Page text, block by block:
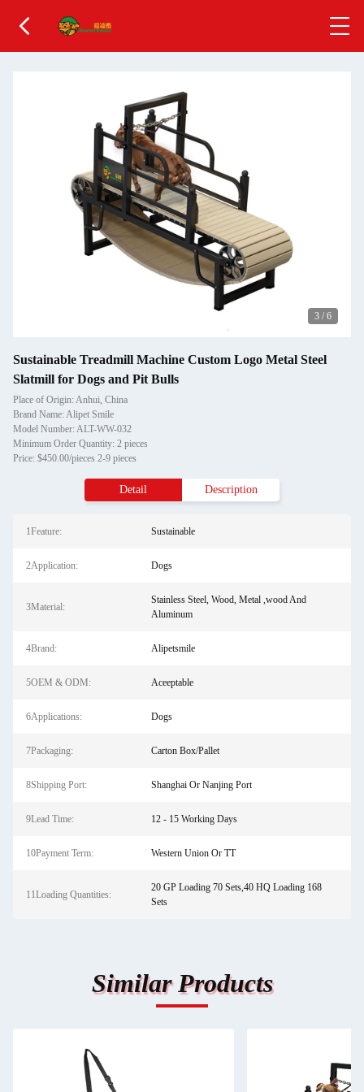
4 / 6
Sustainable Treadmill Machine Custom Logo Metal Steel
Slatmill for Dogs and Pit Bulls
Place of Origin: Anhui, China
Brand Name: Alipet Smile
Model Number: ALT-WW-032
Minimum Order Quantity: 2 pieces
Price: $450.00/pieces 2-9 pieces
Detail Description
1Feature: Sustainable
2Application: Dogs
3Material:
Stainless Steel, Wood, Metal ,wood And
Aluminum
4Brand: Alipetsmile
5OEM & ODM: Aceeptable
6Applications: Dogs
7Packaging: Carton Box/Pallet
8Shipping Port: Shanghai Or Nanjing Port
9Lead Time: 12 - 15 Working Days
10Payment Term: Western Union Or TT
11Loading Quantities:
20 GP Loading 70 Sets,40 HQ Loading 168
Sets
Similar Products